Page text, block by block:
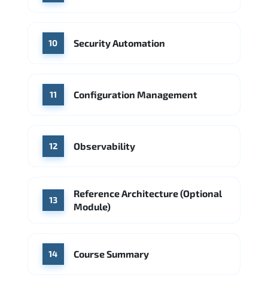
10 Security Automation
11 Configuration Management
12 Observability
13
Reference Architecture (Optional
Module)
14 Course Summary